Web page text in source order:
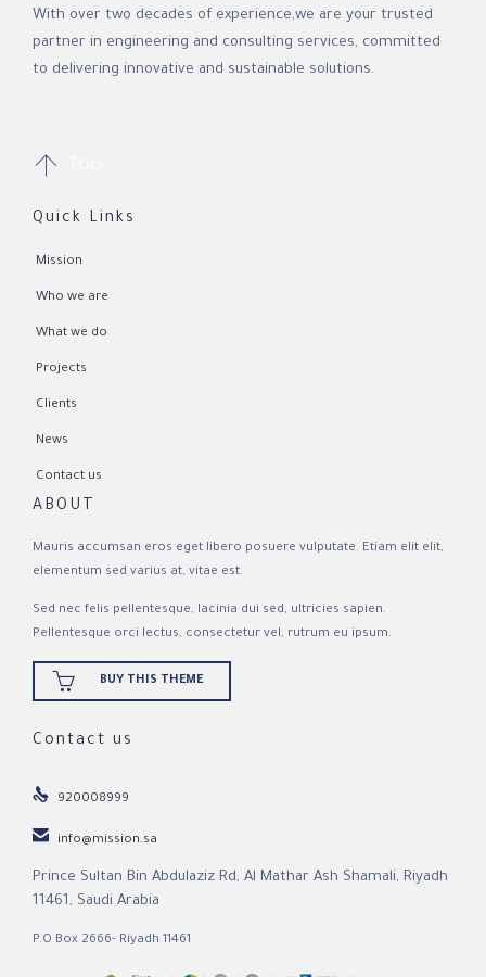
With over two decades of experience,we are your trusted
partner in engineering and consulting services, committed
to delivering innovative and sustainable solutions.

Quick Links
Mission
Who we are
What we do
Projects
Clients
News
Contact us
ABOUT
Mauris accumsan eros eget libero posuere vulputate. Etiam elit elit,
elementum sed varius at, vitae est.
Sed nec felis pellentesque, lacinia dui sed, ultricies sapien.
Pellentesque orci lectus, consectetur vel, rutrum eu ipsum.
 BUY THIS THEME
Contact us
 920008999
 info@mission.sa
Prince Sultan Bin Abdulaziz Rd, Al Mathar Ash Shamali, Riyadh
11461, Saudi Arabia
P.O Box 2666- Riyadh 11461